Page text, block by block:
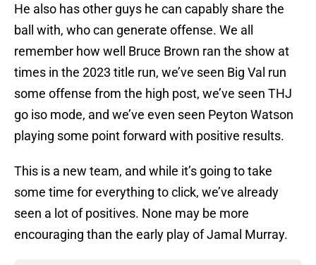
He also has other guys he can capably share the
ball with, who can generate offense. We all
remember how well Bruce Brown ran the show at
times in the 2023 title run, we’ve seen Big Val run
some offense from the high post, we’ve seen THJ
go iso mode, and we’ve even seen Peyton Watson
playing some point forward with positive results.
This is a new team, and while it’s going to take
some time for everything to click, we’ve already
seen a lot of positives. None may be more
encouraging than the early play of Jamal Murray.